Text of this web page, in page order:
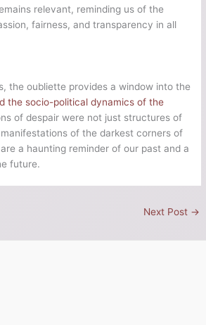
relevant, reminding us of the
fairness, and transparency in all
the oubliette provides a window into the
the socio-political dynamics of the
of despair were not just structures of
of the darkest corners of
a haunting reminder of our past and a
future.
Next Post →